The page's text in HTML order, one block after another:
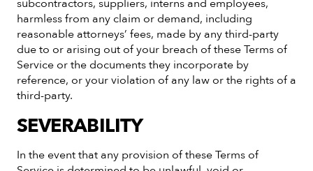
subcontractors, suppliers, interns and employees,
harmless from any claim or demand, including
reasonable attorneys’ fees, made by any third-party
due to or arising out of your breach of these Terms of
Service or the documents they incorporate by
reference, or your violation of any law or the rights of a
third-party.
SEVERABILITY
In the event that any provision of these Terms of